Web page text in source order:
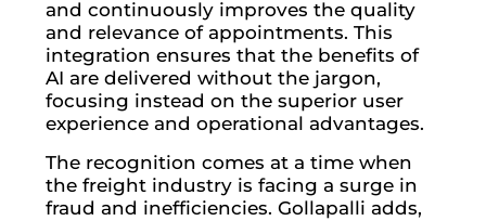
and continuously improves the quality
and relevance of appointments. This
integration ensures that the benefits of
AI are delivered without the jargon,
focusing instead on the superior user
experience and operational advantages.
The recognition comes at a time when
the freight industry is facing a surge in
fraud and inefficiencies. Gollapalli adds,